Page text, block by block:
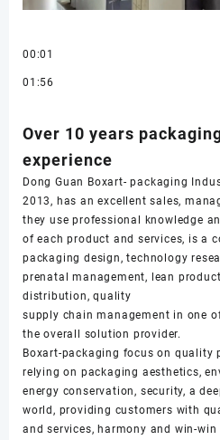
00:01
01:56
Over 10 years
experience
Dong Guan Boxart- packaging
2013, has an excellent sales,
they use professional knowledge
of each product and services, is a
packaging design, technology
prenatal management, lean
distribution, quality
supply chain management in one
the overall solution provider.
Boxart-packaging focus on quality
relying on packaging aesthetics,
energy conservation, security, a
world, providing customers with
and services, harmony and win-